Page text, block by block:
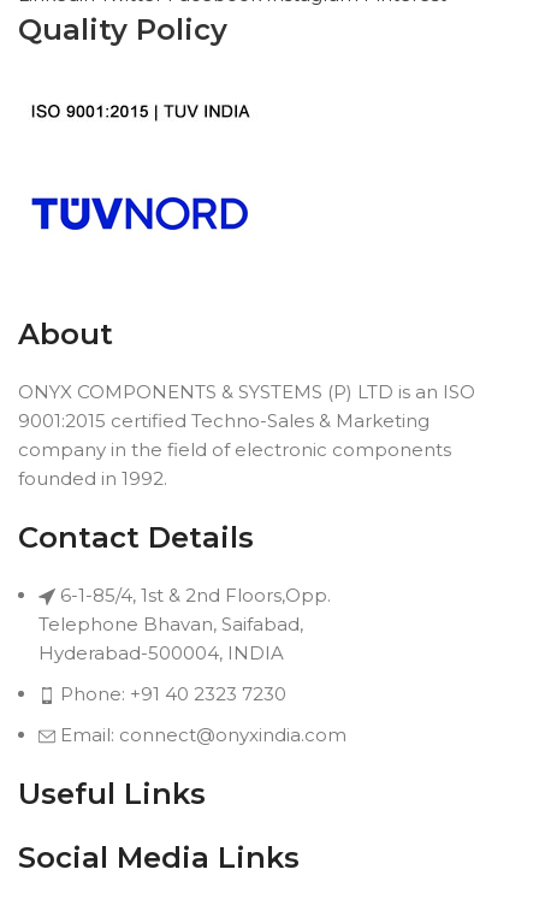
Quality Policy
About
ONYX COMPONENTS & SYSTEMS (P) LTD is an ISO
9001:2015 certified Techno-Sales & Marketing
company in the field of electronic components
founded in 1992.
Contact Details
6-1-85/4, 1st & 2nd Floors,Opp.
Telephone Bhavan, Saifabad,
Hyderabad-500004, INDIA
Phone: +91 40 2323 7230
Email: connect@onyxindia.com
Useful Links
Social Media Links